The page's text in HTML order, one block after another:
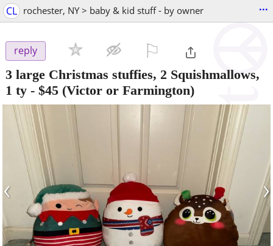
CL rochester, NY > baby & kid stuff - by owner ...
reply
3 large Christmas stuffies, 2 Squishmallows,
1 ty - $45 (Victor or Farmington)
‹ ›